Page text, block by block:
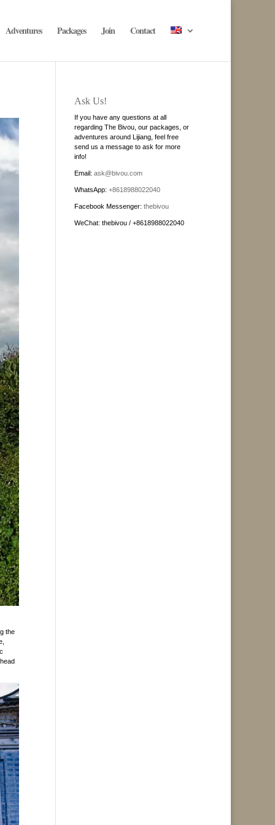
Adventures Packages Join Contact
the
Ask Us!
If you have any questions at all
regarding The Bivou, our packages, or
adventures around Lijiang, feel free
send us a message to ask for more
info!
Email: ask@bivou.com
WhatsApp: +8618988022040
Facebook Messenger: thebivou
WeChat: thebivou / +8618988022040